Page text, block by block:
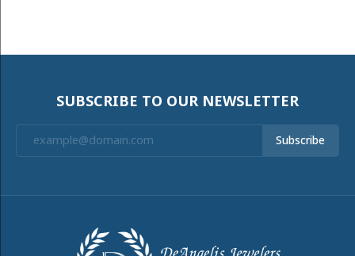
SUBSCRIBE TO OUR NEWSLETTER
Subscribe